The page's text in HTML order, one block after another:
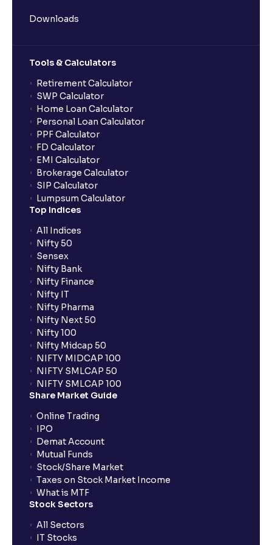
Downloads
Tools & Calculators
Retirement Calculator
SWP Calculator
Home Loan Calculator
Personal Loan Calculator
PPF Calculator
FD Calculator
EMI Calculator
Brokerage Calculator
SIP Calculator
Lumpsum Calculator
Top Indices
All Indices
Nifty 50
Sensex
Nifty Bank
Nifty Finance
Nifty IT
Nifty Pharma
Nifty Next 50
Nifty 100
Nifty Midcap 50
NIFTY MIDCAP 100
NIFTY SMLCAP 50
NIFTY SMLCAP 100
Share Market Guide
Online Trading
IPO
Demat Account
Mutual Funds
Stock/Share Market
Taxes on Stock Market Income
What is MTF
Stock Sectors
All Sectors
IT Stocks